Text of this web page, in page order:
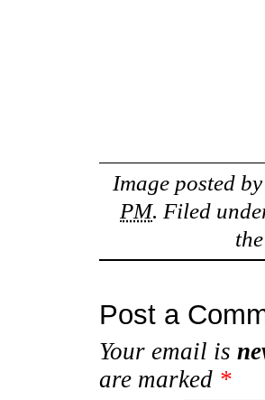
Image posted by
PM. Filed
Post a
Your email is
are marked *